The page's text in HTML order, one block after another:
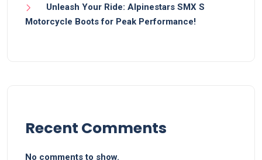
Unleash Your Ride: Alpinestars SMX S
Motorcycle Boots for Peak Performance!
Recent Comments
No comments to show.